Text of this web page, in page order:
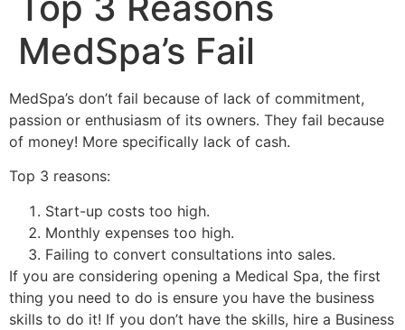
MedSpa’s Fail
MedSpa’s don’t fail because of lack of commitment,
passion or enthusiasm of its owners. They fail because
of money! More specifically lack of cash.
Top 3 reasons:
Start-up costs too high.
Monthly expenses too high.
Failing to convert consultations into sales.
If you are considering opening a Medical Spa, the first
thing you need to do is ensure you have the business
skills to do it! If you don’t have the skills, hire a Business